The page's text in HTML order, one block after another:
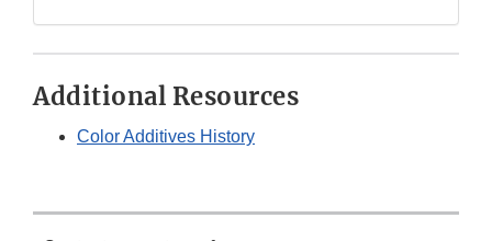
Additional Resources
Color Additives History